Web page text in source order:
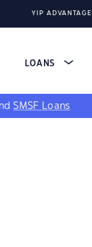
YIP ADVANTAGE
LOANS
SMSF Loans